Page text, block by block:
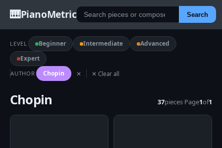
🎹PianoMetric Search
LEVEL Beginner Intermediate
Advanced
Expert
AUTHOR Chopin ✕ ✕ Clear all
Chopin 37pieces·Page1of1